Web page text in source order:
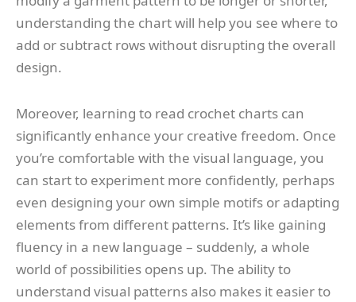
understanding the chart will help you see where to
add or subtract rows without disrupting the overall
design.
Moreover, learning to read crochet charts can
significantly enhance your creative freedom. Once
you’re comfortable with the visual language, you
can start to experiment more confidently, perhaps
even designing your own simple motifs or adapting
elements from different patterns. It’s like gaining
fluency in a new language – suddenly, a whole
world of possibilities opens up. The ability to
understand visual patterns also makes it easier to